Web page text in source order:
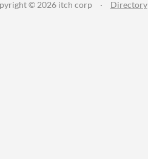
© 2026 itch corp · Directory